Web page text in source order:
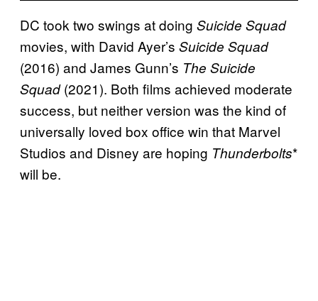
DC took two swings at doing Suicide Squad
movies, with David Ayer’s Suicide Squad
(2016) and James Gunn’s The Suicide
Squad(2021). Both films achieved moderate
success, but neither version was the kind of
universally loved box office win that Marvel
Studios and Disney are hoping Thunderbolts*
will be.